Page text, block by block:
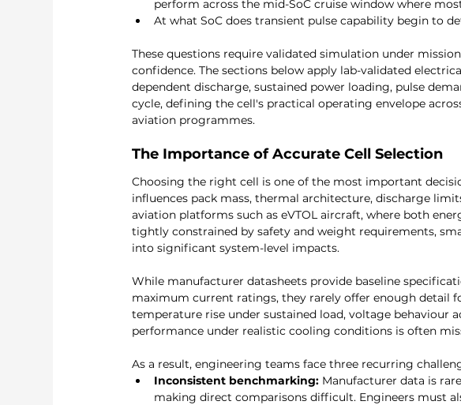
perform across the mid-SoC cruise window where
At what SoC does transient pulse capability begin to
These questions require validated simulation under
confidence. The sections below apply lab-validated
dependent discharge, sustained power loading, pulse
cycle, defining the cell's practical operating envelope
aviation programmes.
The Importance of Accurate Cell Selection
Choosing the right cell is one of the most important
influences pack mass, thermal architecture, discharge
aviation platforms such as eVTOL aircraft, where both
tightly constrained by safety and weight requirements,
into significant system-level impacts.
While manufacturer datasheets provide baseline
maximum current ratings, they rarely offer enough detail
temperature rise under sustained load, voltage behaviour
performance under realistic cooling conditions is often
As a result, engineering teams face three recurring
Inconsistent benchmarking: Manufacturer data is
making direct comparisons difficult. Engineers must